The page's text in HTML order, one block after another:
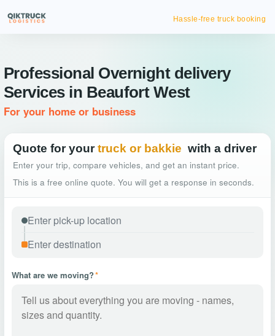
Hassle-free truck booking
Professional Overnight delivery
Services in Beaufort West
For your home or business
Quote for your truck or bakkie with a driver
Enter your trip, compare vehicles, and get an instant price.
This is a free online quote. You will get a response in seconds.
What are we moving?*